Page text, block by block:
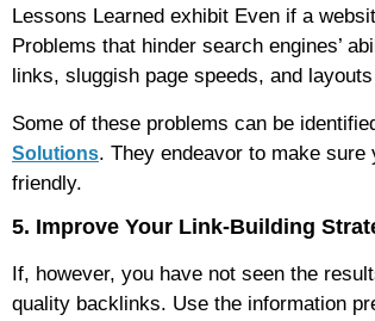
Lessons Learned exhibit Even if a
Problems that hinder search engines’
links, sluggish page speeds, and
Some of these problems can be
Solutions. They endeavor to make
friendly.
5. Improve Your Link-Building
If, however, you have not seen the
quality backlinks. Use the information